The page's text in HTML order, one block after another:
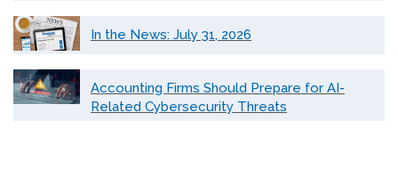
In the News: July 31, 2026
Accounting Firms Should Prepare for AI-
Related Cybersecurity Threats